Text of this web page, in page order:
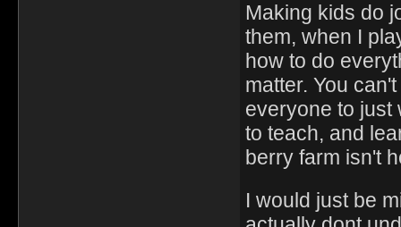
Making kids do
them, when I
how to do
matter. You
everyone to just
to teach, and
berry farm isn't
I would just be